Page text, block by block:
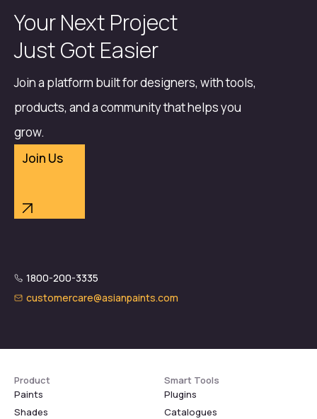
Your Next Project
Just Got Easier
Join a platform built for designers, with tools,
products, and a community that helps you
grow.
Join Us
1800-200-3335
customercare@asianpaints.com
Product
Paints
Shades
Smart Tools
Plugins
Catalogues